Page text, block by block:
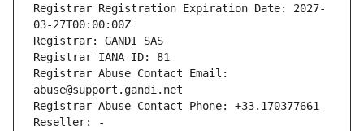
Registrar Registration Expiration Date: 2027-
03-27T00:00:00Z
Registrar: GANDI SAS
Registrar IANA ID: 81
Registrar Abuse Contact Email:
abuse@support.gandi.net
Registrar Abuse Contact Phone: +33.170377661
Reseller: -